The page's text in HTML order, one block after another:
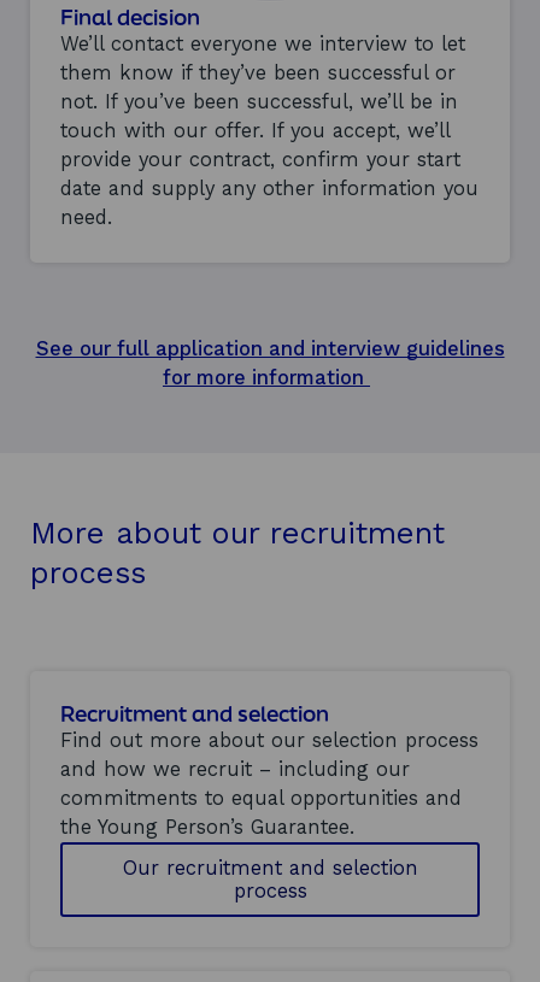
Final decision
We’ll contact everyone we interview to let
them know if they’ve been successful or
not. If you’ve been successful, we’ll be in
touch with our offer. If you accept, we’ll
provide your contract, confirm your start
date and supply any other information you
need.
See our full application and interview guidelines
for more information
More about our recruitment
process
Recruitment and selection
Find out more about our selection process
and how we recruit – including our
commitments to equal opportunities and
the Young Person’s Guarantee.
Our recruitment and selection
process